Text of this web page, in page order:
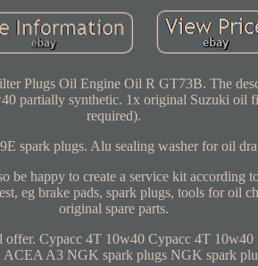
Plugs Oil Engine Oil R GT73B. The
partially synthetic. 1x original Suzuki oil
required).
spark plugs. Alu sealing washer for oil
be happy to create a service kit according
eg brake pads, spark plugs, tools for oil
original spare parts.
Cypacc 4T 10w40 Cypacc 4T 10w40
A3 NGK spark plugs NGK spark